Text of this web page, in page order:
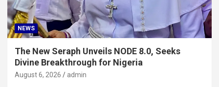
NEWS
The New Seraph Unveils NODE 8.0, Seeks
Divine Breakthrough for Nigeria
August 6, 2026 admin